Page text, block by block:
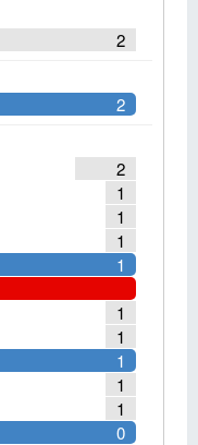
2
2
2
1
1
1
1
1
1
1
1
1
0